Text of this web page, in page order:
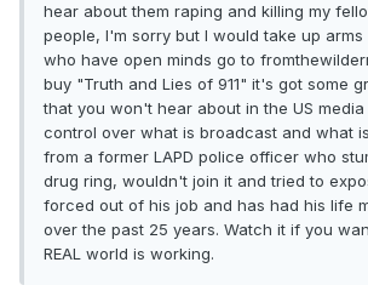
hear about them raping and killing my
people, I'm sorry but I would take up arms
who have open minds go to
buy "Truth and Lies of 911" it's got some
that you won't hear about in the US
control over what is broadcast and what
from a former LAPD police officer who
drug ring, wouldn't join it and tried to
forced out of his job and has had his life
over the past 25 years. Watch it if you
REAL world is working.